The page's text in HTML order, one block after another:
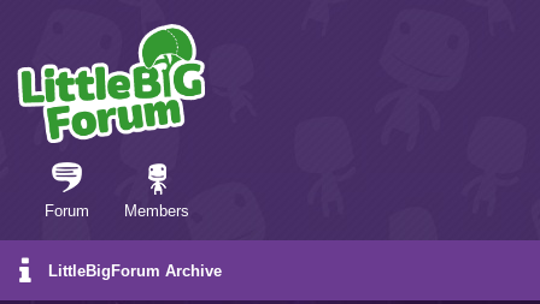
Forum Members
LittleBigForum Archive